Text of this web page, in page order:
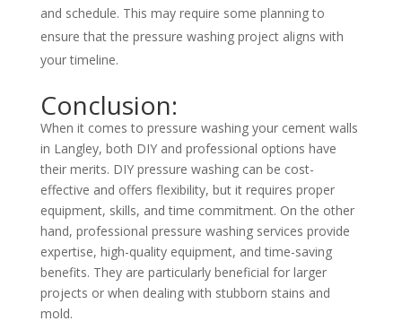
and schedule. This may require some planning to
ensure that the pressure washing project aligns with
your timeline.
Conclusion:
When it comes to pressure washing your cement walls
in Langley, both DIY and professional options have
their merits. DIY pressure washing can be cost-
effective and offers flexibility, but it requires proper
equipment, skills, and time commitment. On the other
hand, professional pressure washing services provide
expertise, high-quality equipment, and time-saving
benefits. They are particularly beneficial for larger
projects or when dealing with stubborn stains and
mold.